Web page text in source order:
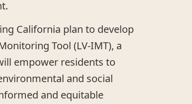
California plan to develop
Tool (LV-IMT), a
empower residents to
and social
and equitable